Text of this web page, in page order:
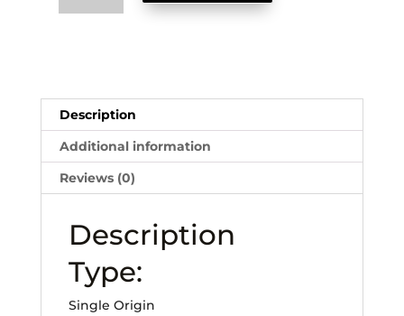
Description
Additional information
Reviews (0)
Description
Type:
Single Origin